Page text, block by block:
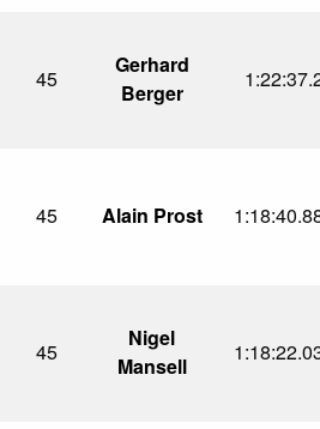
45
Gerhard
Berger
45 Alain Prost
45
Nigel
Mansell